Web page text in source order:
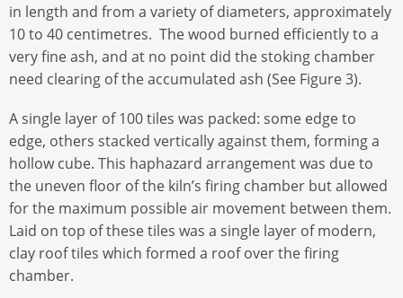
in length and from a variety of diameters, approximately
10 to 40 centimetres. The wood burned efficiently to a
very fine ash, and at no point did the stoking chamber
need clearing of the accumulated ash (See Figure 3).
A single layer of 100 tiles was packed: some edge to
edge, others stacked vertically against them, forming a
hollow cube. This haphazard arrangement was due to
the uneven floor of the kiln’s firing chamber but allowed
for the maximum possible air movement between them.
Laid on top of these tiles was a single layer of modern,
clay roof tiles which formed a roof over the firing
chamber.